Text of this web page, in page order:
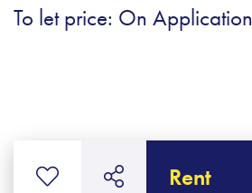
To let price: On Application
Rent